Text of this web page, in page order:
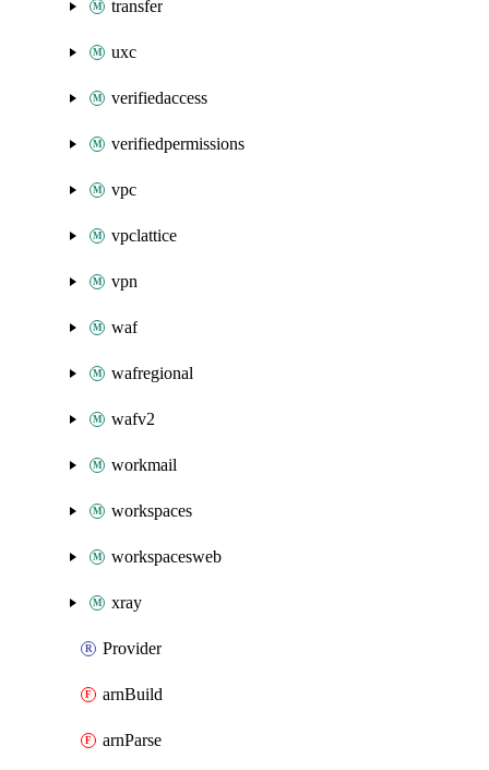
transfer
uxc
verifiedaccess
verifiedpermissions
vpc
vpclattice
vpn
waf
wafregional
wafv2
workmail
workspaces
workspacesweb
xray
Provider
arnBuild
arnParse